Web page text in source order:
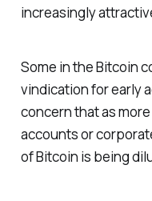
increasingly
Some in the Bitcoin
vindication for early
concern that as
accounts or
of Bitcoin is being